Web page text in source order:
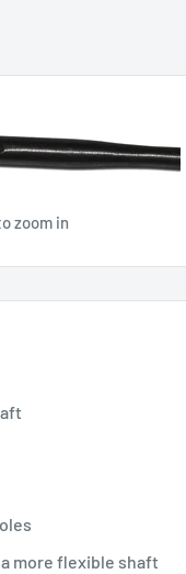
zoom in
more flexible shaft